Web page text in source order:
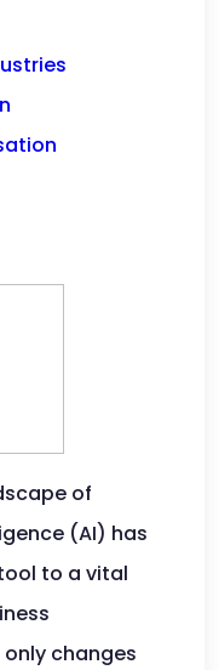
of
(AI) has
to a vital
changes